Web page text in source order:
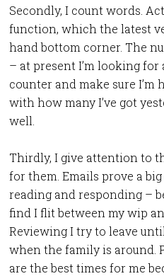
Secondly, I count words.
function, which the latest
hand bottom corner. The
– at present I’m looking for
counter and make sure
with how many I’ve got
well.
Thirdly, I give attention to
for them. Emails prove a
reading and responding –
find I flit between my wip
Reviewing I try to leave
when the family is around.
are the best times for me